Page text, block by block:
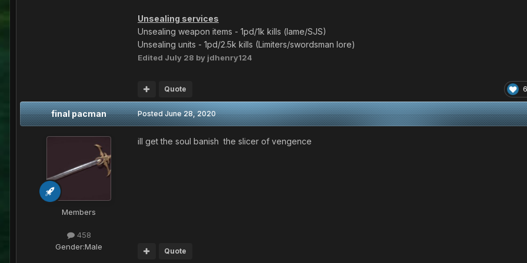
Unsealing services
Unsealing weapon items - 1pd/1k kills (lame/SJS)
Unsealing units - 1pd/2.5k kills (Limiters/swordsman lore)
Edited July 28 by jdhenry124
6
Quote
final pacman
Members
458
Gender:Male
PostedJune 28, 2020
ill get the soul banish the slicer of vengence
Quote